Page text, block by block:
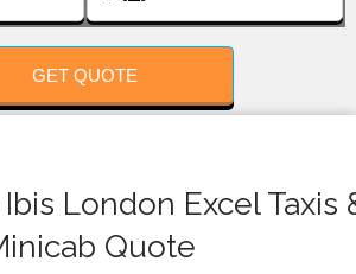
GET QUOTE
London Excel Taxis
Quote